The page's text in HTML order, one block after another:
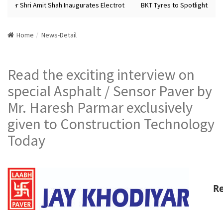
Shri Amit Shah Inaugurates Electrot BKT Tyres to Spotlight
Home News-Detail
Read the exciting interview on
special Asphalt / Sensor Paver by
Mr. Haresh Parmar exclusively
given to Construction Technology
Today